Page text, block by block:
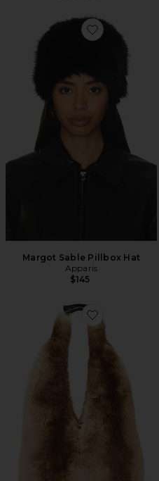
Favorite Margot
Margot Sable Pillbox Hat
Apparis
$145
Favorite Maxi